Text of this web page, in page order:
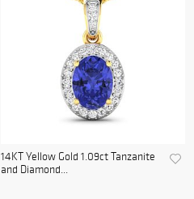
14KT Yellow Gold 1.09ct Tanzanite
and Diamond...